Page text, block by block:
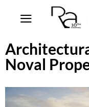
Noval